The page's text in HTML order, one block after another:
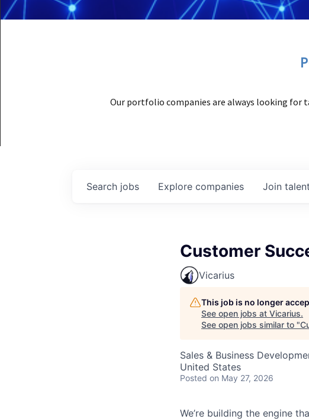
Our portfolio companies are always looking for
Search jobs Explore companies Join
Customer
Vicarius
This job is no longer
See open jobs at Vicarius.
See open jobs similar to "
Sales & Business
United States
Posted on May 27, 2026
We’re building the engine